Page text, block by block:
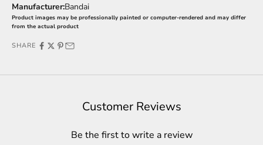
Manufacturer:Bandai
Product images may be professionally painted or computer-rendered and may differ
from the actual product
SHARE
Customer Reviews
Be the first to write a review